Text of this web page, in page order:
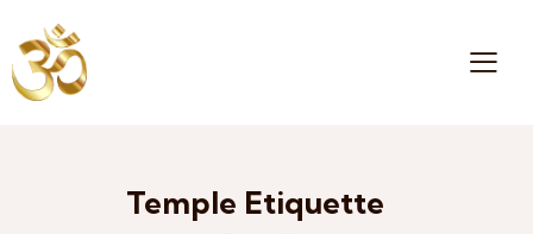
Temple Etiquette